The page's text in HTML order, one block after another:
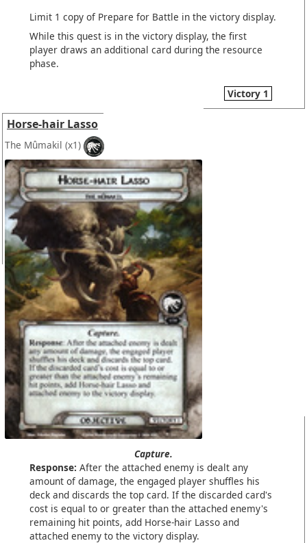
Limit 1 copy of Prepare for Battle in the victory display.
While this quest is in the victory display, the first
player draws an additional card during the resource
phase.
Victory 1
Horse-hair Lasso
The Mûmakil (x1)
Capture.
Response: After the attached enemy is dealt any
amount of damage, the engaged player shuffles his
deck and discards the top card. If the discarded card's
cost is equal to or greater than the attached enemy's
remaining hit points, add Horse-hair Lasso and
attached enemy to the victory display.